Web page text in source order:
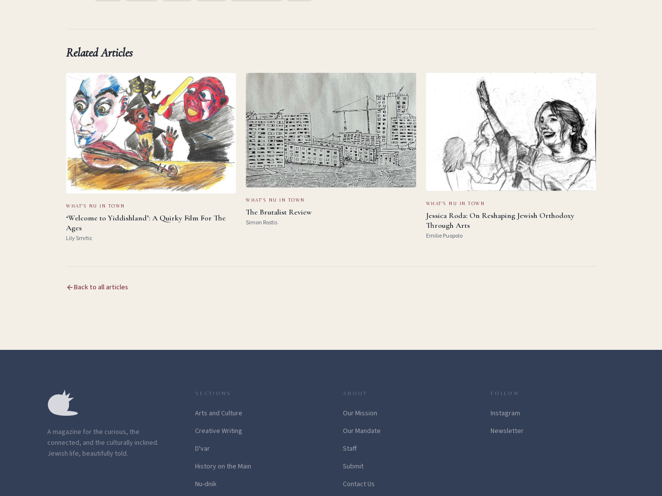
Related Articles
WHAT'S NU IN TOWN
‘Welcome to Yiddishland’: A Quirky Film For The
Ages
Lily Smrtic
WHAT'S NU IN TOWN
The Brutalist Review
Simon Rostis
WHAT'S NU IN TOWN
Jessica Roda: On Reshaping Jewish Orthodoxy
Through Arts
Emilie Puopolo
Back to all articles
A magazine for the curious, the
connected, and the culturally inclined.
Jewish life, beautifully told.
SECTIONS
Arts and Culture
Creative Writing
D'var
History on the Main
Nu-dnik
ABOUT
Our Mission
Our Mandate
Staff
Submit
Contact Us
FOLLOW
Instagram
Newsletter